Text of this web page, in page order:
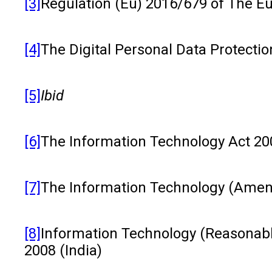
[3] Regulation (Eu) 2016/679 of The
[4]The Digital Personal Data
[5]Ibid
[6]The Information Technology Act
[7]The Information Technology
[8] Information Technology
2008 (India)